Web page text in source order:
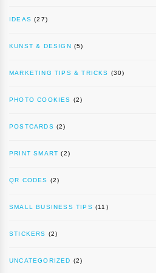
IDEAS (27)
KUNST & DESIGN (5)
MARKETING TIPS & TRICKS (30)
PHOTO COOKIES (2)
POSTCARDS (2)
PRINT SMART (2)
QR CODES (2)
SMALL BUSINESS TIPS (11)
STICKERS (2)
UNCATEGORIZED (2)